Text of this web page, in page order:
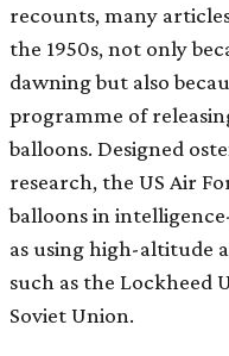
recounts, many
the 1950s, not only
dawning but also
programme of
balloons. Designed
research, the US Air
balloons in
as using high-altitude
such as the Lockheed
Soviet Union.